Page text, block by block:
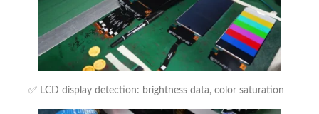
✅ LCD display detection: brightness data, color saturation